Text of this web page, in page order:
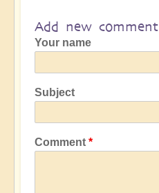
Add new comment
Your name
Subject
Comment